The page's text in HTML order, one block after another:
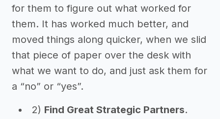
for them to figure out what worked for
them. It has worked much better, and
moved things along quicker, when we slid
that piece of paper over the desk with
what we want to do, and just ask them for
a “no” or “yes”.
2) Find Great Strategic Partners.